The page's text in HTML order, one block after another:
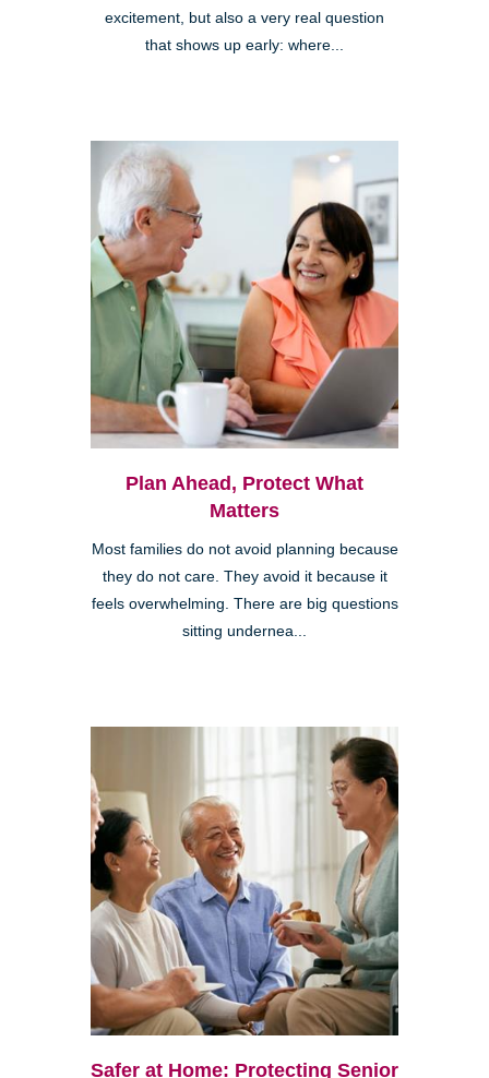
excitement, but also a very real question
that shows up early: where...
Plan Ahead, Protect What
Matters
Most families do not avoid planning because
they do not care. They avoid it because it
feels overwhelming. There are big questions
sitting undernea...
Safer at Home: Protecting Senior